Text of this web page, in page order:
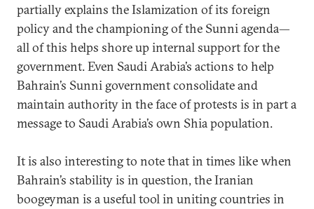
partially explains the Islamization of its foreign
policy and the championing of the Sunni agenda—
all of this helps shore up internal support for the
government. Even Saudi Arabia’s actions to help
Bahrain’s Sunni government consolidate and
maintain authority in the face of protests is in part a
message to Saudi Arabia’s own Shia population.
It is also interesting to note that in times like when
Bahrain’s stability is in question, the Iranian
boogeyman is a useful tool in uniting countries in